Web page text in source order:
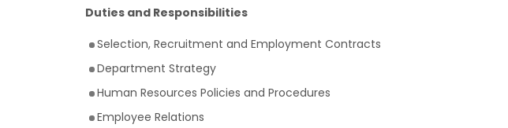
Duties and Responsibilities
Selection, Recruitment and Employment Contracts
Department Strategy
Human Resources Policies and Procedures
Employee Relations